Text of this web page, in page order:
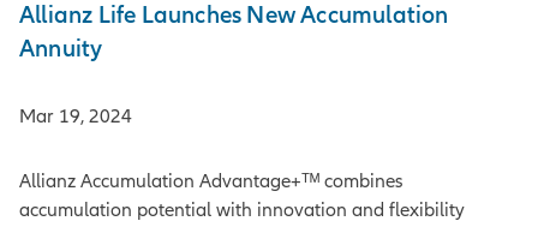
Allianz Life Launches New Accumulation
Annuity
Mar 19, 2024
Allianz Accumulation Advantage+ᵀᴹ combines
accumulation potential with innovation and flexibility